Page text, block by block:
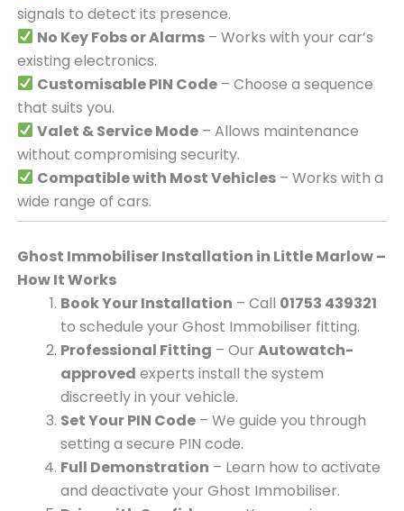
signals to detect its presence.
No Key Fobs or Alarms– Works with your car’s
existing electronics.
Customisable PIN Code– Choose a sequence
that suits you.
Valet & Service Mode– Allows maintenance
without compromising security.
Compatible with Most Vehicles– Works with a
wide range of cars.
Ghost Immobiliser Installation in Little Marlow –
How It Works
Book Your Installation – Call 01753 439321
to schedule your Ghost Immobiliser fitting.
Professional Fitting – Our Autowatch-
approved experts install the system
discreetly in your vehicle.
Set Your PIN Code– We guide you through
setting a secure PIN code.
Full Demonstration – Learn how to activate
and deactivate your Ghost Immobiliser.